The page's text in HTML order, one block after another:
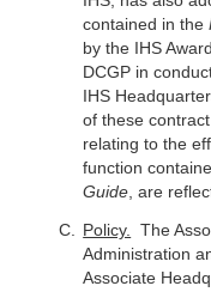
contained in the
by the IHS
DCGP in
IHS
of these
relating to the
function
Guide, are
Policy. The
Administration
Associate